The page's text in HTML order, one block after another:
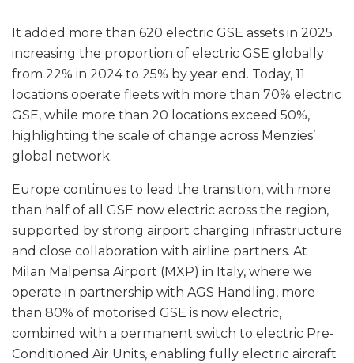
It added more than 620 electric GSE assets in 2025
increasing the proportion of electric GSE globally
from 22% in 2024 to 25% by year end. Today, 11
locations operate fleets with more than 70% electric
GSE, while more than 20 locations exceed 50%,
highlighting the scale of change across Menzies’
global network.
Europe continues to lead the transition, with more
than half of all GSE now electric across the region,
supported by strong airport charging infrastructure
and close collaboration with airline partners. At
Milan Malpensa Airport (MXP) in Italy, where we
operate in partnership with AGS Handling, more
than 80% of motorised GSE is now electric,
combined with a permanent switch to electric Pre-
Conditioned Air Units, enabling fully electric aircraft